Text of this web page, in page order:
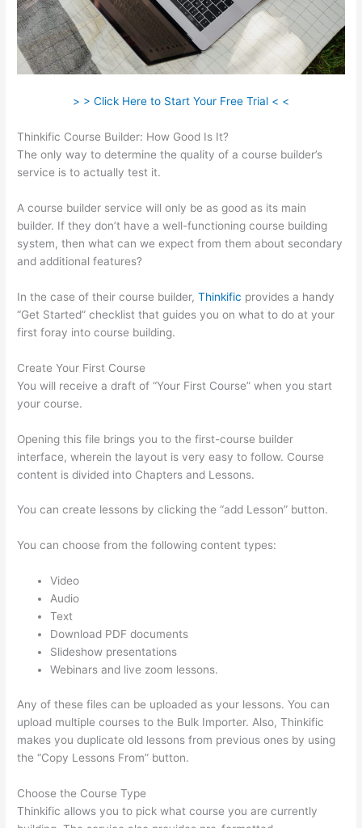
> > Click Here to Start Your Free Trial < <
Thinkific Course Builder: How Good Is It?
The only way to determine the quality of a course builder’s
service is to actually test it.
A course builder service will only be as good as its main
builder. If they don’t have a well-functioning course building
system, then what can we expect from them about secondary
and additional features?
In the case of their course builder,Thinkific provides a handy
“Get Started” checklist that guides you on what to do at your
first foray into course building.
Create Your First Course
You will receive a draft of “Your First Course” when you start
your course.
Opening this file brings you to the first-course builder
interface, wherein the layout is very easy to follow. Course
content is divided into Chapters and Lessons.
You can create lessons by clicking the “add Lesson” button.
You can choose from the following content types:
Video
Audio
Text
Download PDF documents
Slideshow presentations
Webinars and live zoom lessons.
Any of these files can be uploaded as your lessons. You can
upload multiple courses to the Bulk Importer. Also, Thinkific
makes you duplicate old lessons from previous ones by using
the “Copy Lessons From” button.
Choose the Course Type
Thinkific allows you to pick what course you are currently